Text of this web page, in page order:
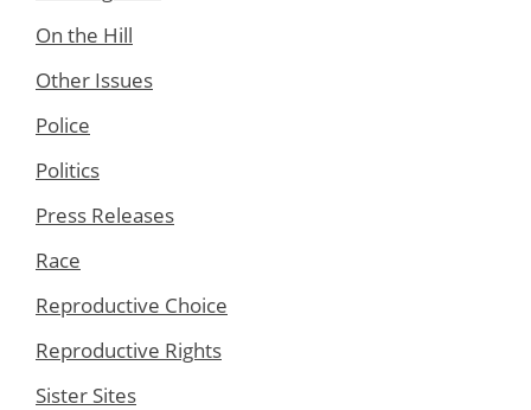
On the Hill
Other Issues
Police
Politics
Press Releases
Race
Reproductive Choice
Reproductive Rights
Sister Sites